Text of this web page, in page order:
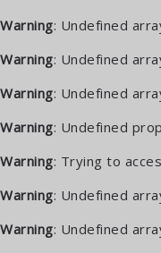
Warning: Undefined
Warning: Undefined
Warning: Undefined
Warning: Undefined
Warning: Trying to
Warning: Undefined
Warning: Undefined